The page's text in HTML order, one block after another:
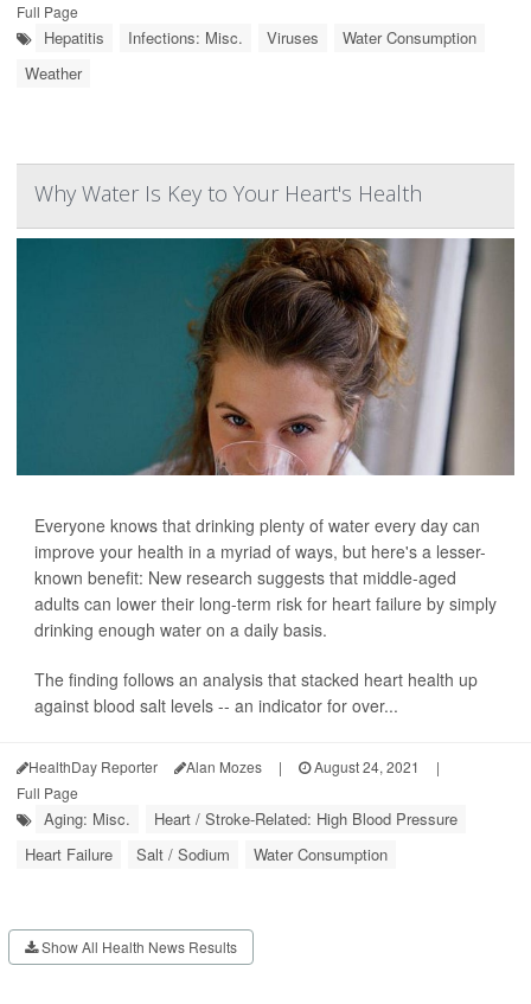
Full Page
Hepatitis Infections: Misc. Viruses
Water Consumption
Weather
Why Water Is Key to Your Heart's Health
Everyone knows that drinking plenty of water every day can
improve your health in a myriad of ways, but here's a lesser-
known benefit: New research suggests that middle-aged
adults can lower their long-term risk for heart failure by simply
drinking enough water on a daily basis.
The finding follows an analysis that stacked heart health up
against blood salt levels -- an indicator for over...
HealthDay Reporter Alan Mozes | August 24, 2021
|
Full Page
Aging: Misc.
Heart / Stroke-Related: High Blood Pressure
Heart Failure
Salt / Sodium Water Consumption
Show All Health News Results